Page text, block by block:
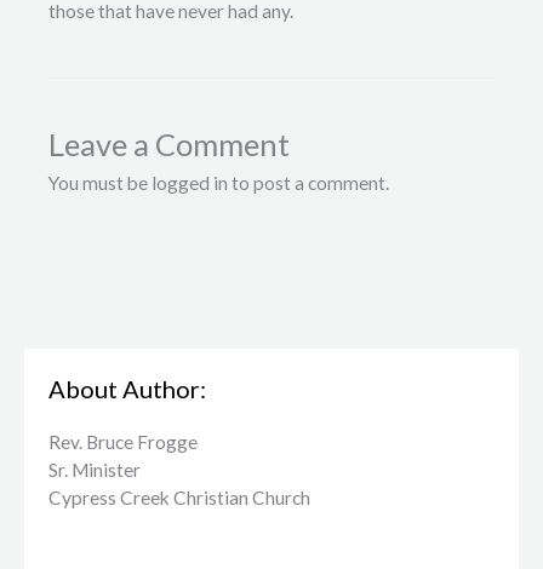
those that have never had any.
Leave a Comment
You must be logged in to post a comment.
About Author:
Rev. Bruce Frogge
Sr. Minister
Cypress Creek ​Christian Church